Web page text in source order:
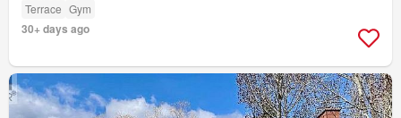
Terrace Gym
30+ days ago